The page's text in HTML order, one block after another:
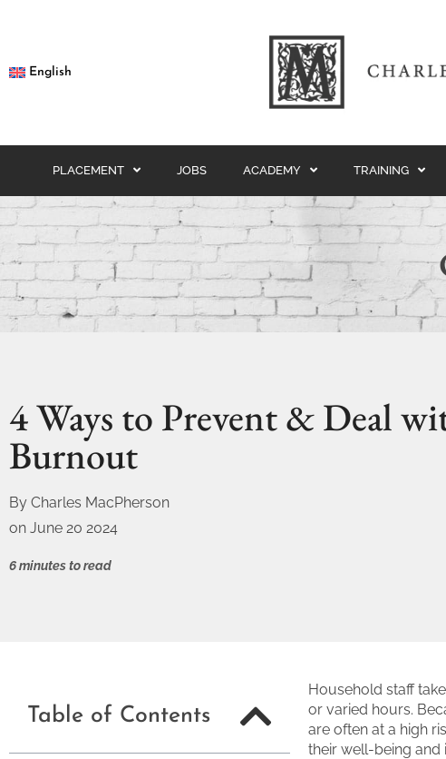
English
PLACEMENT JOBS ACADEMY TRAINING
4 Ways to Prevent & Deal
Burnout
By Charles MacPherson
on June 20 2024
6 minutes to read
Table of Contents
Household staff
or varied hours.
are often at a high
their well-being and